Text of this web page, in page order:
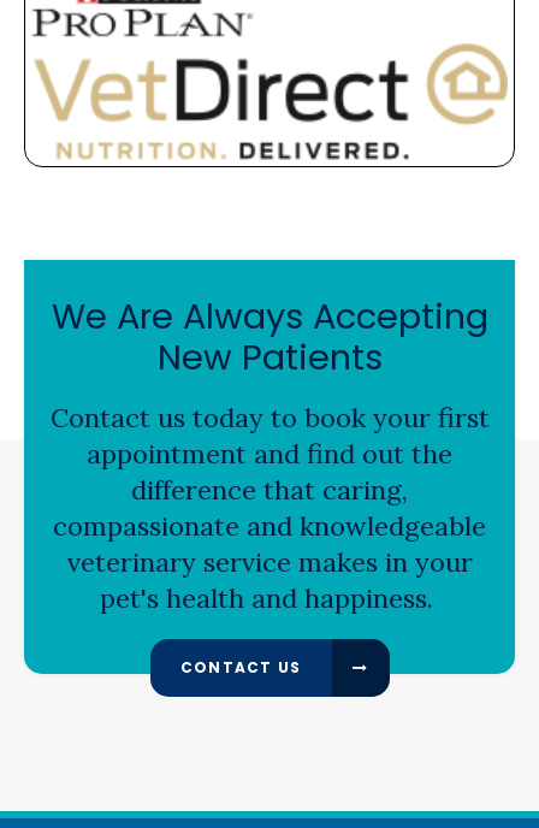
We Are Always Accepting
New Patients
Contact us today to book your first
appointment and find out the
difference that caring,
compassionate and knowledgeable
veterinary service makes in your
pet's health and happiness.
CONTACT US